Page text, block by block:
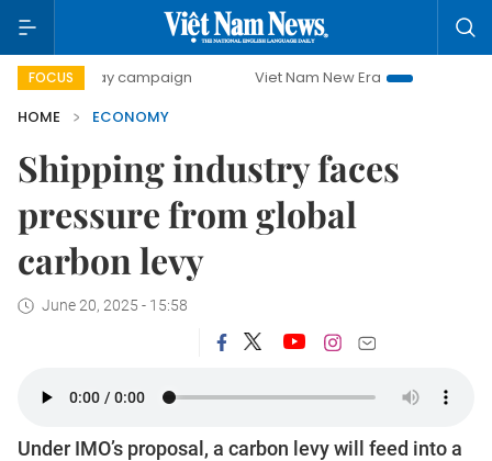
FOCUS
day campaign Viet Nam New Era
Bringing Resolutions
HOME
ECONOMY
Shipping industry faces
pressure from global
carbon levy
June 20, 2025 - 15:58
Under IMO’s proposal, a carbon levy will feed into a